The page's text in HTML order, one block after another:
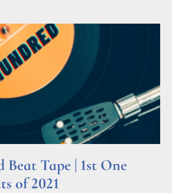
Tape | 1st One
of 2021